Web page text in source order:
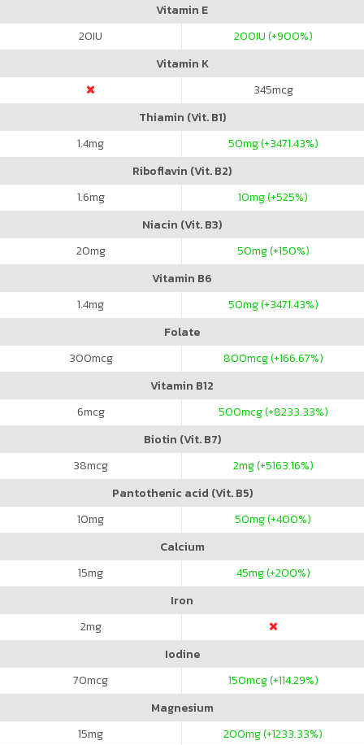
Vitamin E
20IU 200IU (+900%)
Vitamin K
345mcg
Thiamin (Vit. B1)
1.4mg 50mg (+3471.43%)
Riboflavin (Vit. B2)
1.6mg 10mg (+525%)
Niacin (Vit. B3)
20mg 50mg (+150%)
Vitamin B6
1.4mg 50mg (+3471.43%)
Folate
300mcg 800mcg (+166.67%)
Vitamin B12
6mcg 500mcg (+8233.33%)
Biotin (Vit. B7)
38mcg 2mg (+5163.16%)
Pantothenic acid (Vit. B5)
10mg 50mg (+400%)
Calcium
15mg 45mg (+200%)
Iron
2mg
Iodine
70mcg 150mcg (+114.29%)
Magnesium
15mg 200mg (+1233.33%)